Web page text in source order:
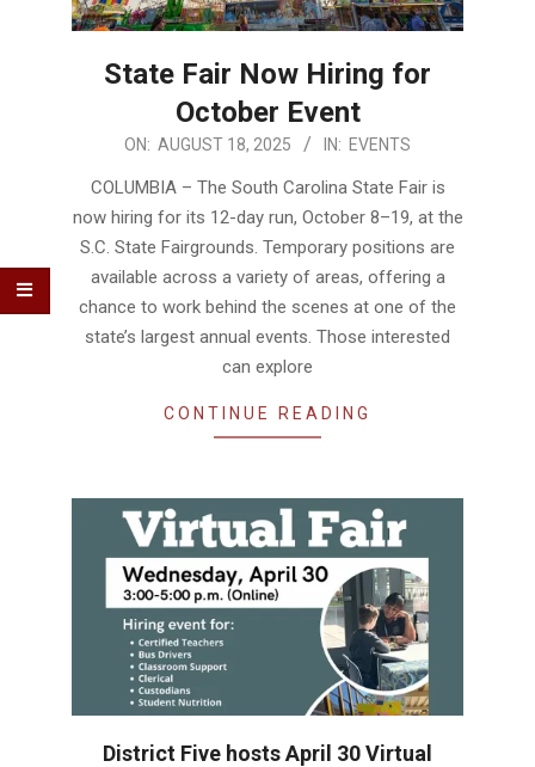
State Fair Now Hiring for
October Event
ON: AUGUST 18, 2025 IN: EVENTS
COLUMBIA – The South Carolina State Fair is
now hiring for its 12-day run, October 8–19, at the
S.C. State Fairgrounds. Temporary positions are
available across a variety of areas, offering a
chance to work behind the scenes at one of the
state’s largest annual events. Those interested
can explore
CONTINUE READING
District Five hosts April 30 Virtual